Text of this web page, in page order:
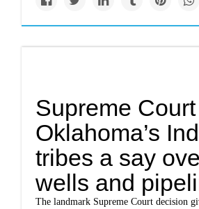
Supreme
Oklahoma’s
tribes a say
wells and
The landmark Supreme Court decision